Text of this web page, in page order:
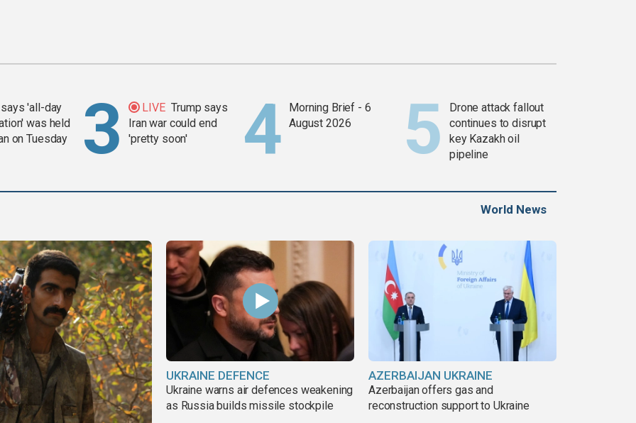
'all-day
was held
on Tuesday
LIVE Trump says
Iran war could end
'pretty soon'
Morning Brief - 6
August 2026
Drone attack fallout
continues to disrupt
key Kazakh oil
pipeline
World News
UKRAINE DEFENCE
Ukraine warns air defences weakening
as Russia builds missile stockpile
AZERBAIJAN UKRAINE
Azerbaijan offers gas and
reconstruction support to Ukraine